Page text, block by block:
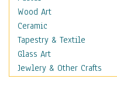
Blues
Classical
Country Music
Folk Music
Jazz
Wood Art
Ceramic
Tapestry & Textile
Glass Art
Jewlery & Other Crafts